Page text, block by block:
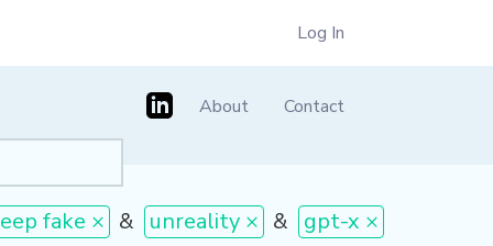
Log In
About Contact
fake × & unreality × & gpt-x ×